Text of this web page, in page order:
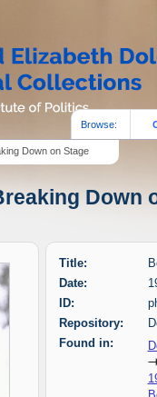
Browse:
Down on Stage
Down
Title:
Date:
ID:
Repository:
Found in: